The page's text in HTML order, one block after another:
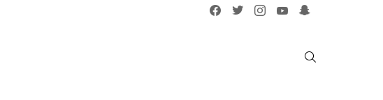
facebooktwitterinstagramyoutube